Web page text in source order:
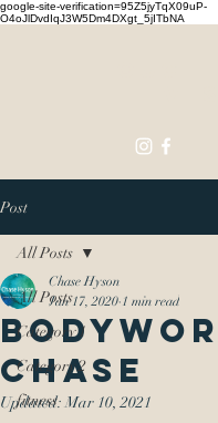
google-site-verification=95Z5jyTqX09uP-
O4oJlDvdIqJ3W5Dm4DXgt_5jITbNA
Post
All Posts
Category 1
Category 2
fitness
All Posts
Chase
Chase Hyson
Jan 17, 2020 1 min read
Updated:Mar 10, 2021